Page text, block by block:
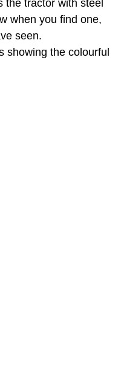
the tractor with steel
when you find one,
seen.
showing the colourful